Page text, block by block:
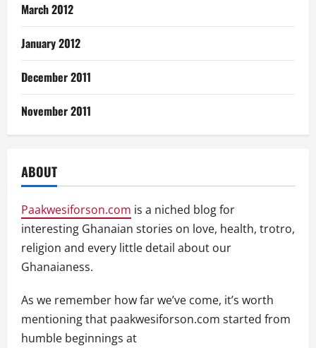
March 2012
January 2012
December 2011
November 2011
ABOUT
Paakwesiforson.com is a niched blog for
interesting Ghanaian stories on love, health, trotro,
religion and every little detail about our
Ghanaianess.
As we remember how far we’ve come, it’s worth
mentioning that paakwesiforson.com started from
humble beginnings at